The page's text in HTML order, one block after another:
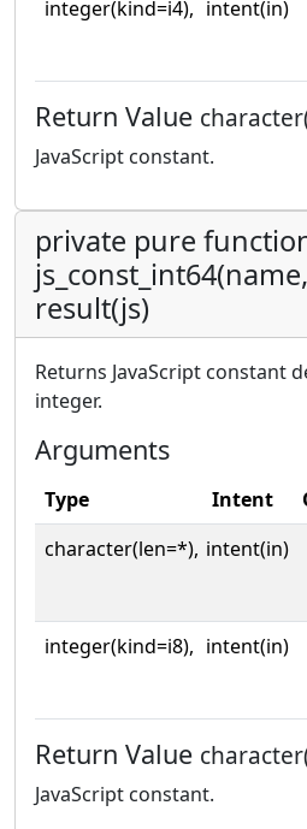
integer(kind=i4), intent(in)
Return Value
JavaScript constant.
private pure
result(js)
Returns JavaScript constant
integer.
Arguments
Type Intent
character(len=*), intent(in)
integer(kind=i8), intent(in)
Return Value
JavaScript constant.